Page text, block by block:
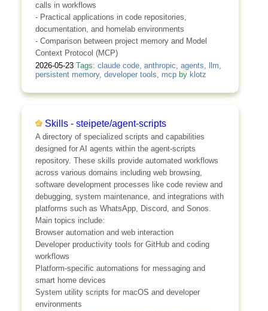
calls in workflows
- Practical applications in code repositories,
documentation, and homelab environments
- Comparison between project memory and Model
Context Protocol (MCP)
2026-05-23 Tags: claude code, anthropic, agents, llm,
persistent memory, developer tools, mcpby klotz
Skills - steipete/agent-scripts
A directory of specialized scripts and capabilities
designed for AI agents within the agent-scripts
repository. These skills provide automated workflows
across various domains including web browsing,
software development processes like code review and
debugging, system maintenance, and integrations with
platforms such as WhatsApp, Discord, and Sonos.
Main topics include:
Browser automation and web interaction
Developer productivity tools for GitHub and coding
workflows
Platform-specific automations for messaging and
smart home devices
System utility scripts for macOS and developer
environments